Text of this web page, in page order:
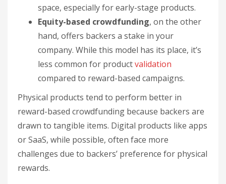
space, especially for early-stage products.
Equity-based crowdfunding, on the other
hand, offers backers a stake in your
company. While this model has its place, it’s
less common for productvalidation
compared to reward-based campaigns.
Physical products tend to perform better in
reward-based crowdfunding because backers are
drawn to tangible items. Digital products like apps
or SaaS, while possible, often face more
challenges due to backers’ preference for physical
rewards.